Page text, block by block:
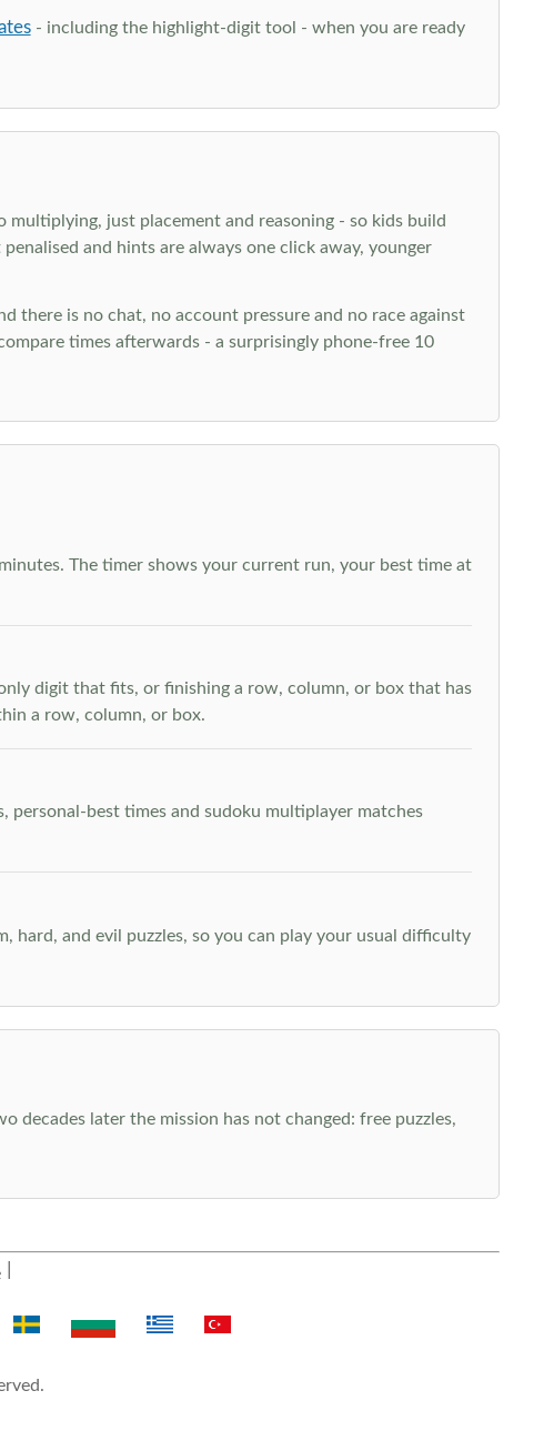
- including the highlight-digit tool - when you are ready
multiplying, just placement and reasoning - so kids build
and hints are always one click away, younger
there is no chat, no account pressure and no race against
times afterwards - a surprisingly phone-free 10
The timer shows your current run, your best time at
digit that fits, or finishing a row, column, or box that has
a row, column, or box.
personal-best times and sudoku multiplayer matches
hard, and evil puzzles, so you can play your usual difficulty
decades later the mission has not changed: free puzzles,